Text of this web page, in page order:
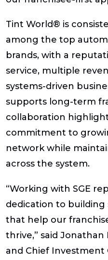
Tint World® is
among the top
brands, with a
service, multiple
systems-driven
supports long-term
collaboration
commitment to
network while
across the system.
“Working with SGE
dedication to
that help our
thrive,” said Jonathan
and Chief Investment